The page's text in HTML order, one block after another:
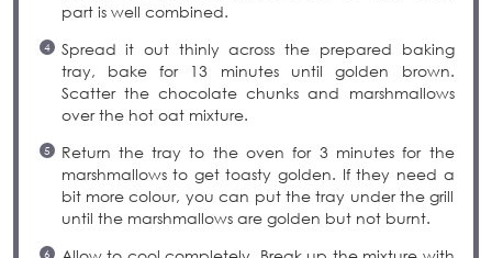
part is well combined.
Spread it out thinly across the prepared baking
tray, bake for 13 minutes until golden brown.
Scatter the chocolate chunks and marshmallows
over the hot oat mixture.
Return the tray to the oven for 3 minutes for the
marshmallows to get toasty golden. If they need a
bit more colour, you can put the tray under the grill
until the marshmallows are golden but not burnt.